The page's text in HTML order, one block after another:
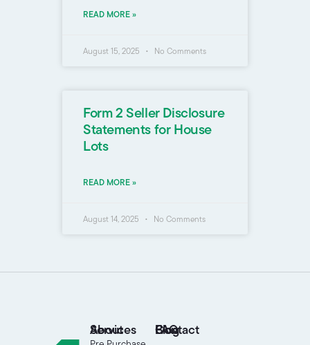
READ MORE »
August 15, 2025 No Comments
Form 2 Seller Disclosure
Statements for House
Lots
READ MORE »
August 14, 2025 No Comments
About
Services FAQ
Blog
Contact